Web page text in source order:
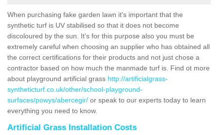
When purchasing fake garden lawn it's important that the
synthetic turf is UV stabilised so that it does not become
discoloured by the sun. It's for this purpose also you must be
extremely careful when choosing an supplier who has obtained all
the correct certifications for their products and not just chose a
contractor based on how much the manmade turf is. Find ot more
about playground artificial grass http://artificialgrass-
syntheticturf.co.uk/other/school-playground-
surfaces/powys/abercegir/ or speak to our experts today to learn
everything you need to know.
Artificial Grass Installation Costs